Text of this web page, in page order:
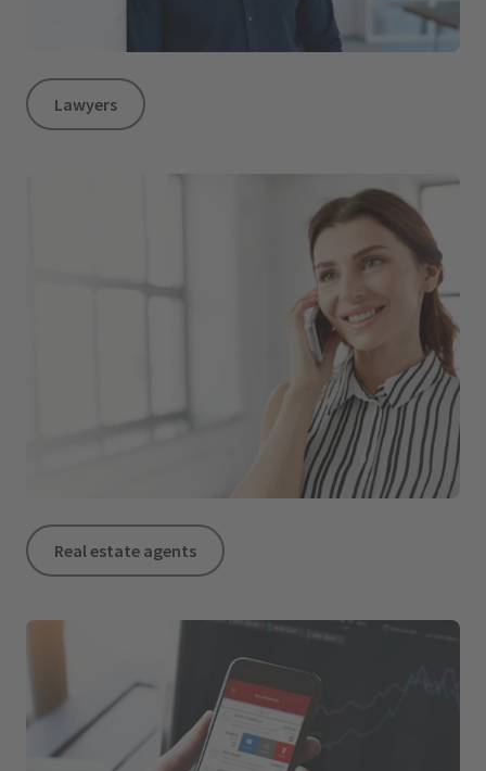
Lawyers
Real estate agents